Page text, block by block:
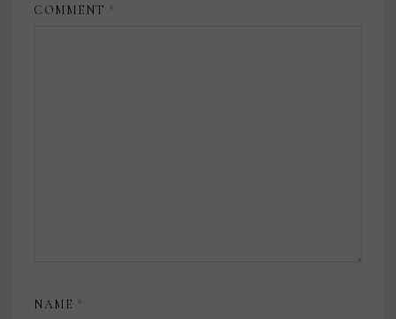
COMMENT *
NAME *